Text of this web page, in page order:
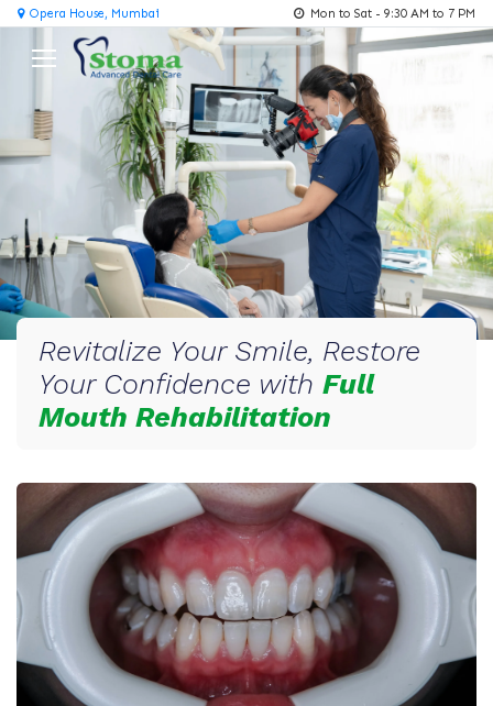
Opera House, Mumbai Mon to Sat - 9:30 AM to 7 PM
Revitalize Your Smile, Restore
Your Confidence with Full
Mouth Rehabilitation